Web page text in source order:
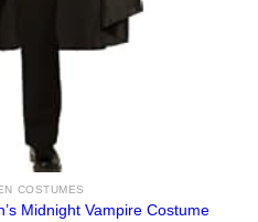
COSTUMES
Midnight Vampire Costume